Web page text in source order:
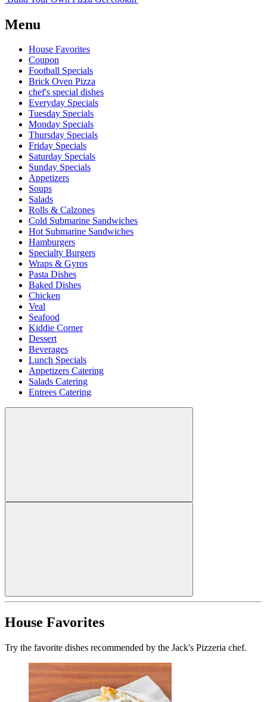
Menu
House Favorites
Coupon
Football Specials
Brick Oven Pizza
chef's special dishes
Everyday Specials
Tuesday Specials
Monday Specials
Thursday Specials
Friday Specials
Saturday Specials
Sunday Specials
Appetizers
Soups
Salads
Rolls & Calzones
Cold Submarine Sandwiches
Hot Submarine Sandwiches
Hamburgers
Specialty Burgers
Wraps & Gyros
Pasta Dishes
Baked Dishes
Chicken
Veal
Seafood
Kiddie Corner
Dessert
Beverages
Lunch Specials
Appetizers Catering
Salads Catering
Entrees Catering
House Favorites
Try the favorite dishes recommended by the Jack's Pizzeria chef.